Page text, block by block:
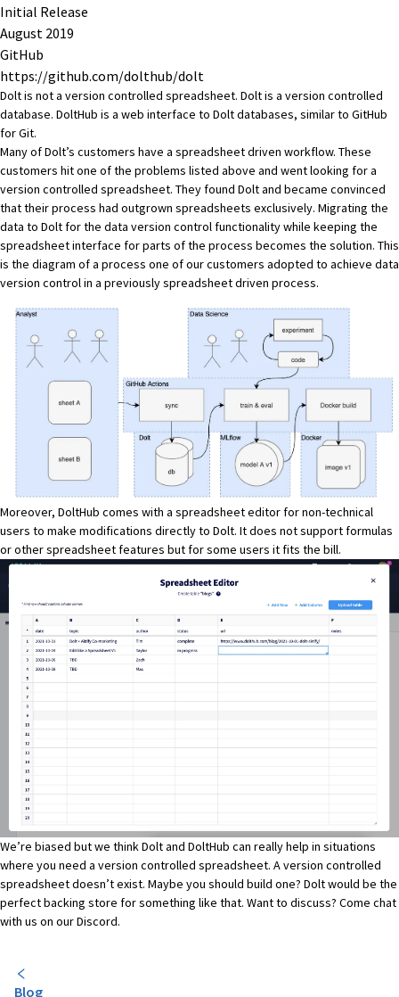
Initial Release
August 2019
GitHub
https://github.com/dolthub/dolt
Dolt is not a version controlled spreadsheet. Dolt is a version controlled
database. DoltHub is a web interface to Dolt databases, similar to GitHub
for Git.
Many of Dolt’s customers have a spreadsheet driven workflow. These
customers hit one of the problems listed above and went looking for a
version controlled spreadsheet. They found Dolt and became convinced
that their process had outgrown spreadsheets exclusively. Migrating the
data to Dolt for the data version control functionality while keeping the
spreadsheet interface for parts of the process becomes the solution. This
is the diagram of a process one of our customers adopted to achieve data
version control in a previously spreadsheet driven process.
Moreover, DoltHub comes with a spreadsheet editor for non-technical
users to make modifications directly to Dolt. It does not support formulas
or other spreadsheet features but for some users it fits the bill.
We’re biased but we think Dolt and DoltHub can really help in situations
where you need a version controlled spreadsheet. A version controlled
spreadsheet doesn’t exist. Maybe you should build one? Dolt would be the
perfect backing store for something like that. Want to discuss? Come chat
with us on our Discord.
Blog